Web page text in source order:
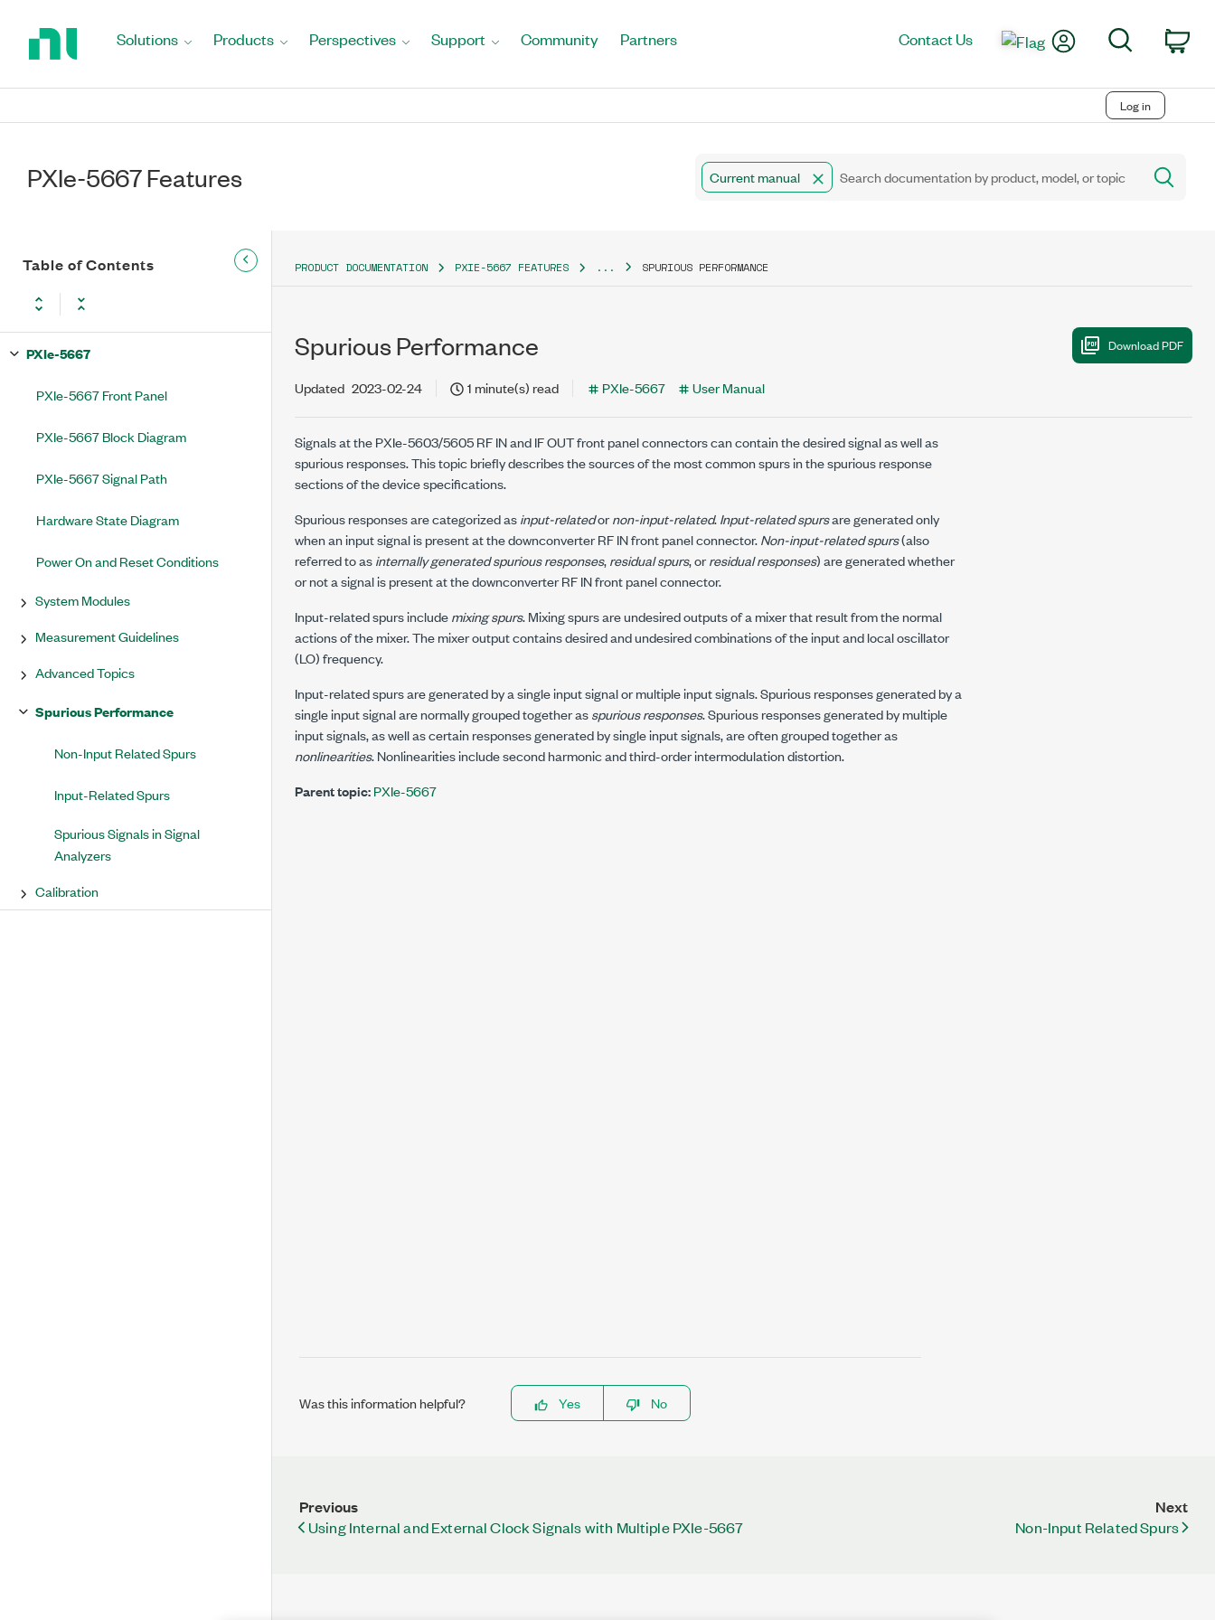
Solutions Products Perspectives Support Community Partners Contact Us My AccountSearch
Log in
PXIe-5667 Features Current manual
Table of Contents
PXIe-5667
PXIe-5667 Front Panel
PXIe-5667 Block Diagram
PXIe-5667 Signal Path
Hardware State Diagram
Power On and Reset Conditions
System Modules
Measurement Guidelines
Advanced Topics
Spurious Performance
Non-Input Related Spurs
Input-Related Spurs
Spurious Signals in Signal
Analyzers
Calibration
PRODUCT DOCUMENTATION PXIE-5667 FEATURES ... SPURIOUS PERFORMANCE
Spurious Performance
Updated 2023-02-24 1 minute(s) read PXIe-5667 User Manual
Signals at thePXIe-5603/5605RF IN and IF OUT front panel connectors can contain the desired signal as well as
spurious responses. This topic briefly describes the sources of the most common spurs in the spurious response
sections of the device specifications.
Spurious responses are categorized asinput-relatedornon-input-related.Input-related spursare generated only
when an input signal is present at the downconverterRF INfront panel connector.Non-input-related spurs(also
referred to asinternally generated spurious responses,residual spurs, orresidual responses) are generated whether
or not a signal is present at the downconverterRF INfront panel connector.
Input-related spurs includemixing spurs. Mixing spurs are undesired outputs of a mixer that result from the normal
actions of the mixer. The mixer output contains desired and undesired combinations of the input and local oscillator
(LO) frequency.
Input-related spurs are generated by a single input signal or multiple input signals. Spurious responses generated by a
single input signal are normally grouped together asspurious responses. Spurious responses generated by multiple
input signals, as well as certain responses generated by single input signals, are often grouped together as
nonlinearities. Nonlinearities include second harmonic and third-order intermodulation distortion.
Parent topic:PXIe-5667
Was this information helpful? Yes No
Previous
Using Internal and External Clock Signals with Multiple PXIe-5667
Next
Non-Input Related Spurs